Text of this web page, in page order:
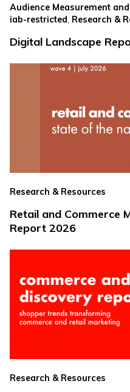
Audience Measurement
iab-restricted, Research &
Digital Landscape
Research & Resources
Retail and Commerce
Report 2026
Research & Resources